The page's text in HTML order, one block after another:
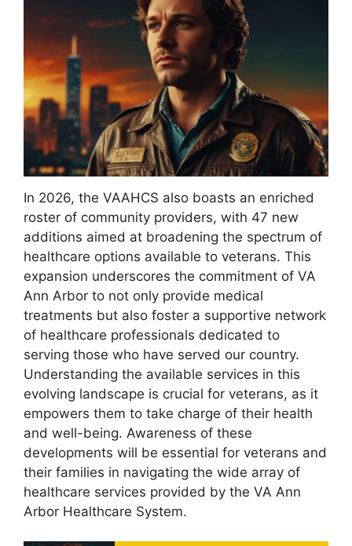
In 2026, the VAAHCS also boasts an enriched
roster of community providers, with 47 new
additions aimed at broadening the spectrum of
healthcare options available to veterans. This
expansion underscores the commitment of VA
Ann Arbor to not only provide medical
treatments but also foster a supportive network
of healthcare professionals dedicated to
serving those who have served our country.
Understanding the available services in this
evolving landscape is crucial for veterans, as it
empowers them to take charge of their health
and well-being. Awareness of these
developments will be essential for veterans and
their families in navigating the wide array of
healthcare services provided by the VA Ann
Arbor Healthcare System.